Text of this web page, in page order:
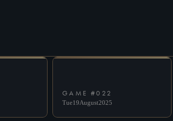
GAME #022
Tue19August2025